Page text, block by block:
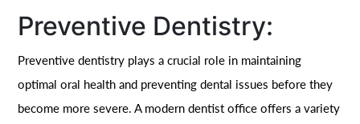
Preventive Dentistry:
Preventive dentistry plays a crucial role in maintaining
optimal oral health and preventing dental issues before they
become more severe. A modern dentist office offers a variety